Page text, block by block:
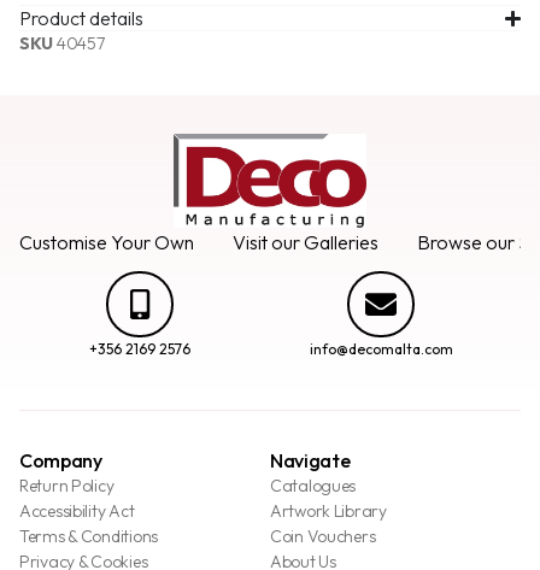
Product details
SKU40457
Customise Your Own Visit our Galleries Browse our
+356 2169 2576 info@decomalta.com
Company
Return Policy
Accessibility Act
Terms & Conditions
Privacy & Cookies
Navigate
Catalogues
Artwork Library
Coin Vouchers
About Us